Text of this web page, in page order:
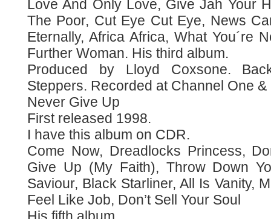
Love And Only Love, Give Jah Your
The Poor, Cut Eye Cut Eye, News
Eternally, Africa Africa, What You´re
Further Woman. His third album.
Produced by Lloyd Coxsone.
Steppers. Recorded at Channel One
Never Give Up
First released 1998.
I have this album on CDR.
Come Now, Dreadlocks Princess,
Give Up (My Faith), Throw Down
Saviour, Black Starliner, All Is Vanity,
Feel Like Job, Don’t Sell Your Soul